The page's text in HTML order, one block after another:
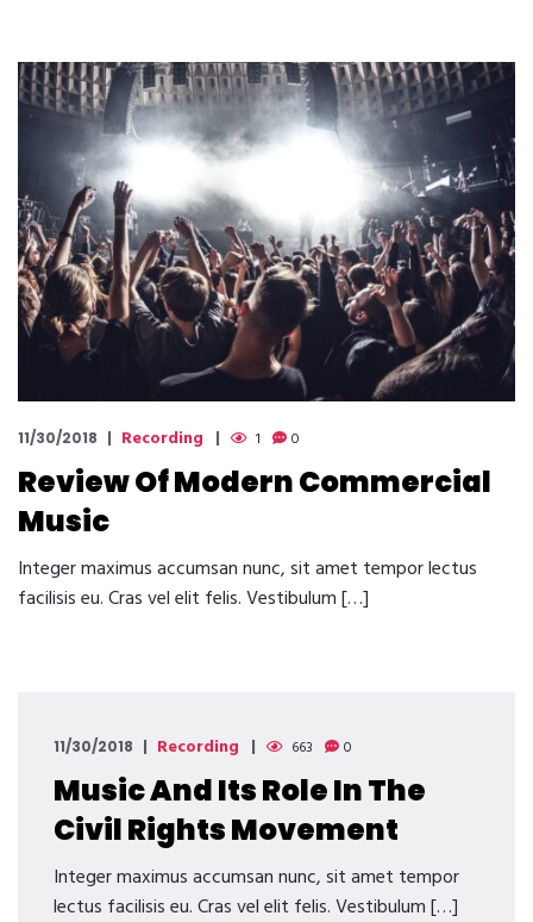
11/30/2018 Recording 1 0
Review Of Modern Commercial
Music
Integer maximus accumsan nunc, sit amet tempor lectus
facilisis eu. Cras vel elit felis. Vestibulum […]
11/30/2018 Recording 663 0
Music And Its Role In The
Civil Rights Movement
Integer maximus accumsan nunc, sit amet tempor
lectus facilisis eu. Cras vel elit felis. Vestibulum […]